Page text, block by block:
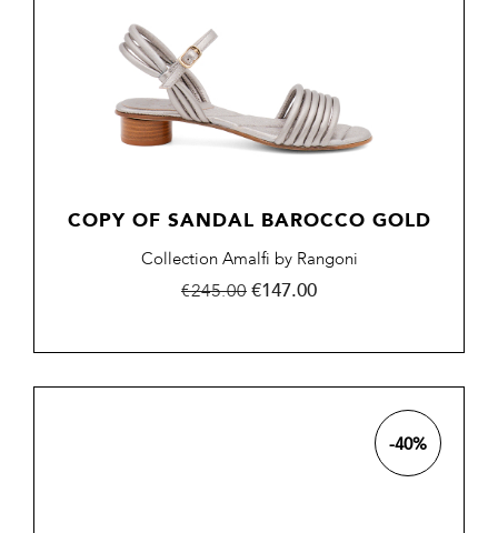
COPY OF SANDAL BAROCCO GOLD
Collection Amalfi by Rangoni
Regular
€245.00Price
€147.00
-40%